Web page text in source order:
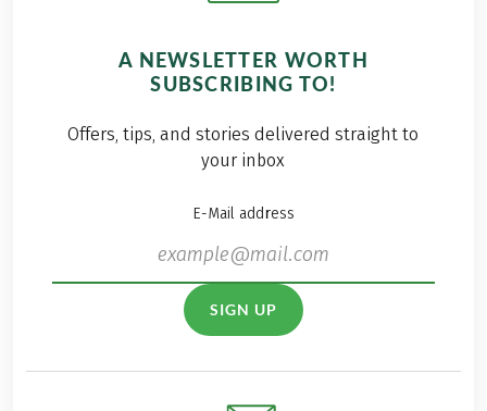
A NEWSLETTER WORTH
SUBSCRIBING TO!
Offers, tips, and stories delivered straight to
your inbox
E-Mail address
SIGN UP